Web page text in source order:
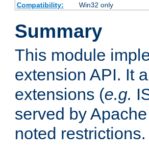
Compatibility:
Win32 only
Summary
This module
extension API. It
extensions (e.g.
served by
noted restrictions.